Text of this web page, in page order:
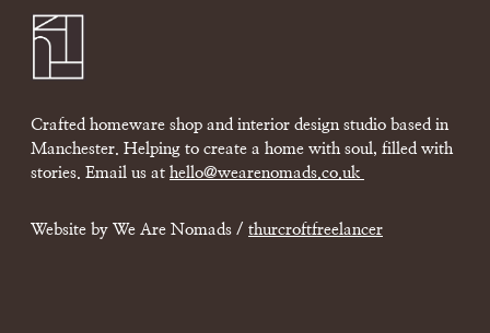
Crafted homeware shop and interior design studio based in
Manchester. Helping to create a home with soul, filled with
stories. Email us at hello@wearenomads.co.uk
Website by We Are Nomads / thurcroftfreelancer